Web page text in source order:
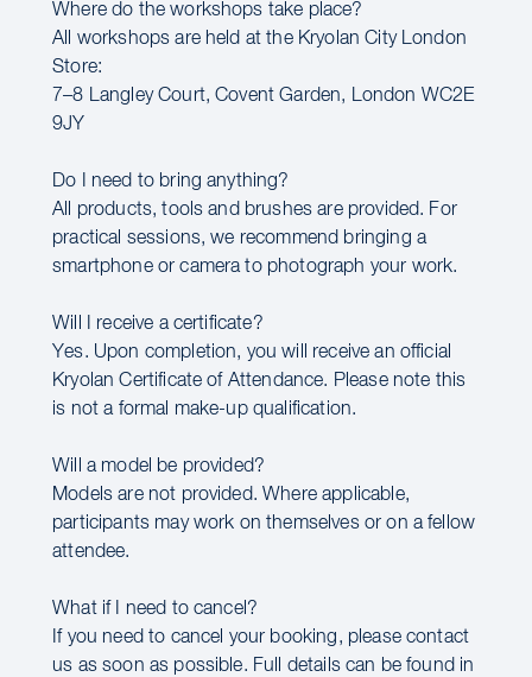
Where do the workshops take place?
All workshops are held at the Kryolan City London
Store:
7–8 Langley Court, Covent Garden, London WC2E
9JY
Do I need to bring anything?
All products, tools and brushes are provided. For
practical sessions, we recommend bringing a
smartphone or camera to photograph your work.
Will I receive a certificate?
Yes. Upon completion, you will receive an official
Kryolan Certificate of Attendance. Please note this
is not a formal make-up qualification.
Will a model be provided?
Models are not provided. Where applicable,
participants may work on themselves or on a fellow
attendee.
What if I need to cancel?
If you need to cancel your booking, please contact
us as soon as possible. Full details can be found in